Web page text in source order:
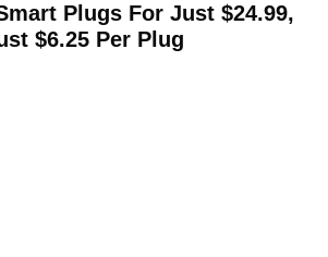
Plugs For Just $24.99,
$6.25 Per Plug